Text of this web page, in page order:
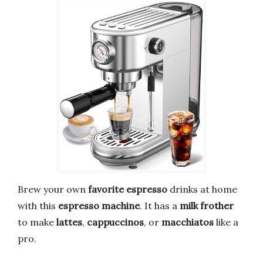
Brew your own favorite espresso drinks at home
with this espresso machine. It has a milk frother
to make lattes, cappuccinos, or macchiatos like a
pro.